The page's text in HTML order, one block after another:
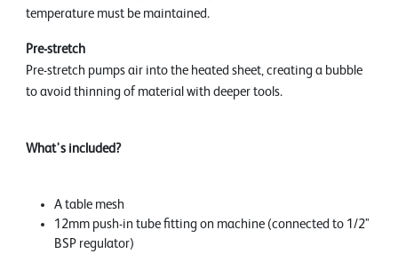
temperature must be maintained.
Pre-stretch
Pre-stretch pumps air into the heated sheet, creating a bubble
to avoid thinning of material with deeper tools.
What's included?
A table mesh
12mm push-in tube fitting on machine (connected to 1/2"
BSP regulator)